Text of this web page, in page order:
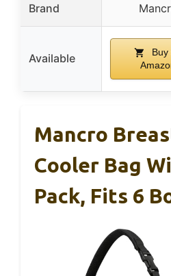
Brand
Available
Buy
Mancro
Cooler Bag
Pack, Fits 6